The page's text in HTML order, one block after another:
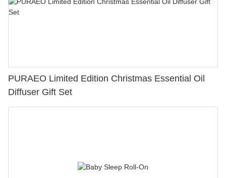
PURAEO Limited Edition Christmas Essential Oil
Diffuser Gift Set